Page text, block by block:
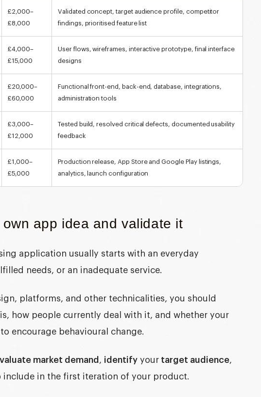
£2,000–
£8,000
Validated concept, target audience profile, competitor
findings, prioritised feature list
£4,000–
£15,000
User flows, wireframes, interactive prototype, final interface
designs
£20,000–
£60,000
Functional front-end, back-end, database, integrations,
administration tools
£3,000–
£12,000
Tested build, resolved critical defects, documented usability
feedback
£1,000–
£5,000
Production release, App Store and Google Play listings,
analytics, launch configuration
app idea and validate it
application usually starts with an everyday
needs, or an inadequate service.
platforms, and other technicalities, you should
how people currently deal with it, and whether your
encourage behavioural change.
market demand , identify your target audience,
include in the first iteration of your product.